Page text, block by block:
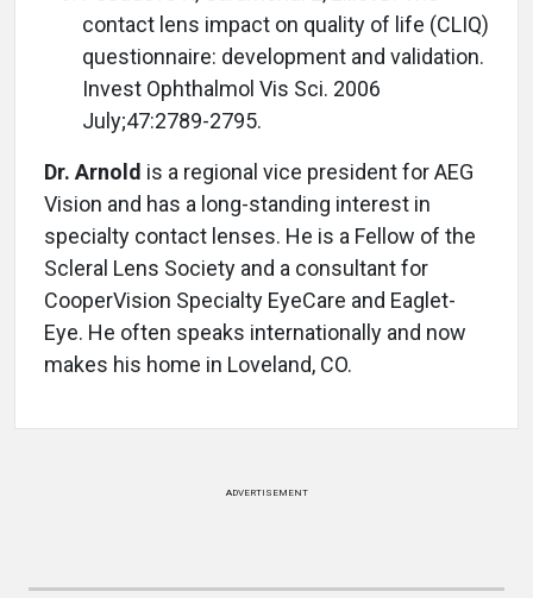
contact lens impact on quality of life (CLIQ)
questionnaire: development and validation.
Invest Ophthalmol Vis Sci. 2006
July;47:2789-2795.
Dr. Arnold is a regional vice president for AEG
Vision and has a long-standing interest in
specialty contact lenses. He is a Fellow of the
Scleral Lens Society and a consultant for
CooperVision Specialty EyeCare and Eaglet-
Eye. He often speaks internationally and now
makes his home in Loveland, CO.
ADVERTISEMENT